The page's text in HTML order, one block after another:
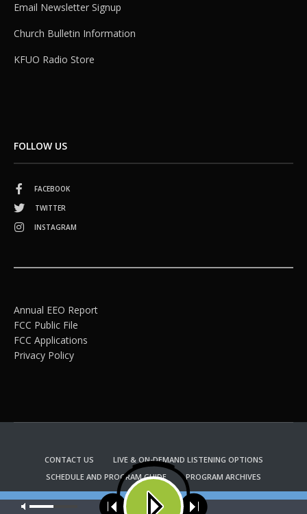
Email Newsletter Signup
Church Bulletin Information
KFUO Radio Store
FOLLOW US
FACEBOOK
TWITTER
INSTAGRAM
Annual EEO Report
FCC Public File
FCC Applications
Privacy Policy
CONTACT US
LIVE & ON-DEMAND LISTENING OPTIONS
SCHEDULE AND PROGRAM GUIDE
PROGRAM ARCHIVES
EMAIL NEWSLETTER SIGNUP
CHURCH BULLETIN INFORMATION
KFUO RADIO STORE
Our site uses cookies. Learn more about our use of cookies: